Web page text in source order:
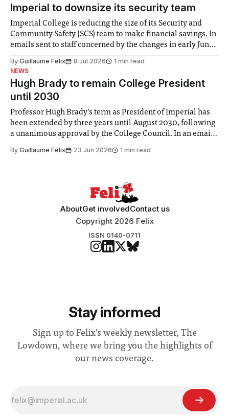
Imperial to downsize its security team
Imperial College is reducing the size of its Security and
Community Safety (SCS) team to make financial savings. In
emails sent to staff concerned by the changes in early June,
identified a need to improve “value for money” and
By Guillaume Felix 8 Jul 2026
1 min read
NEWS
Hugh Brady to remain College President
until 2030
Professor Hugh Brady’s term as President of Imperial has
been extended by three years until August 2030, following
a unanimous approval by the College Council. In an email
Search Committee commissioned in February found
By Guillaume Felix 23 Jun 2026 1 min read
AboutGet involvedContact us
Copyright 2026 Felix
ISSN 0140-0711
Stay informed
Sign up to Felix's weekly newsletter, The
Lowdown, where we bring you the highlights of
our news coverage.